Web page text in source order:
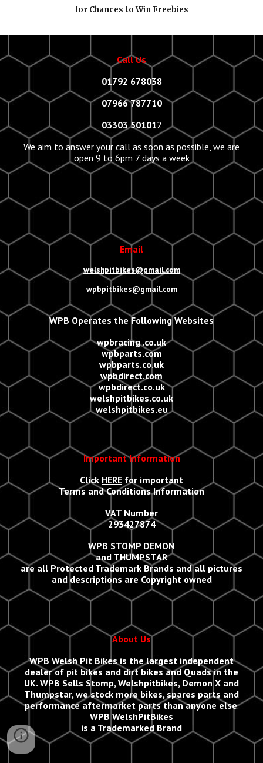
for Chances to Win Freebies
Call Us
01792 678038
07966 787710
03303 501012
We aim to answer your call as soon as possible, we are
open 9 to 6pm 7 days a week
Email
welshpitbikes@gmail.com
wpbpitbikes@gmail.com
WPB Operates the Following Websites
wpbracing .co.uk
wpbparts.com
wpbparts.co.uk
wpbdirect.com
wpbdirect.co.uk
welshpitbikes.co.uk
welshpitbikes.eu
Important Information
Click HERE for important
Terms and Conditions Information
VAT Number
293427874
WPB STOMP DEMON
and THUMPSTAR
are all Protected Trademark Brands and all pictures
and descriptions are Copyright owned
About Us
WPB Welsh Pit Bikesis the largest independent
dealer of pit bikes and dirt bikes and Quads in the
UK. WPB Sells Stomp, Welshpitbikes, Demon X and
Thumpstar, we stock more bikes, spares parts and
performance aftermarket parts than anyone else.
WPB WelshPitBikes
is a Trademarked Brand